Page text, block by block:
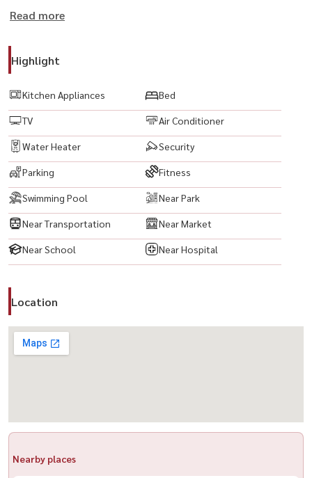
🔺 CCTV & 24-hour security
Nearby landmarks:
🔺 Chamchuri Square
🔺 Samyan Mitrtown
🔺 MRT Samyan
💥 项目： Ashton Silom
户型： 2卧 2卫
面积： 87 平方米
配备全套家具与电器：
✅ LED 电视
✅ 微波炉
✅ 洗衣机
✅ 热水器
🔺 大堂
Read more
Highlight
Kitchen Appliances Bed
TV Air Conditioner
Water Heater Security
Parking Fitness
Swimming Pool Near Park
Near Transportation Near Market
Near School Near Hospital
Location
Nearby places